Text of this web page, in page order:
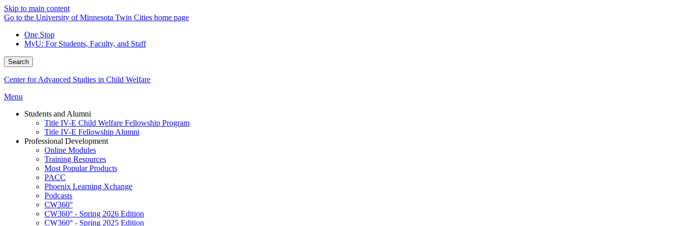
Skip to main content
Go to the University of Minnesota Twin Cities home page
One Stop
MyU: For Students, Faculty, and Staff
Search
Center for Advanced Studies in Child Welfare
Menu
Students and Alumni
Title IV-E Child Welfare Fellowship Program
Title IV-E Fellowship Alumni
Professional Development
Online Modules
Training Resources
Most Popular Products
PACC
Phoenix Learning Xchange
Podcasts
CW360°
CW360° - Spring 2026 Edition
CW360° - Spring 2025 Edition